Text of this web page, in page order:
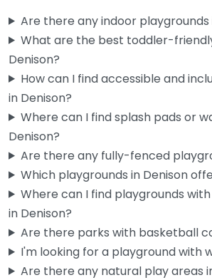
Are there any indoor playgrounds
What are the best toddler-
Denison?
How can I find accessible and
in Denison?
Where can I find splash pads or
Denison?
Are there any fully-fenced
Which playgrounds in Denison
Where can I find playgrounds
in Denison?
Are there parks with basketball
I'm looking for a playground with
Are there any natural play areas